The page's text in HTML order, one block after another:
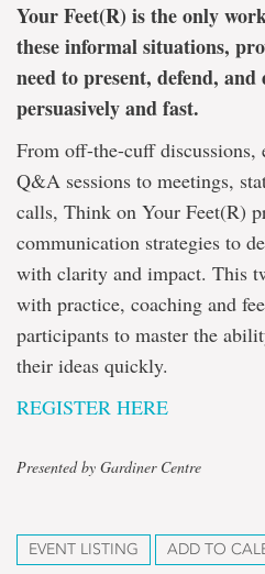
Your Feet(R) is the only
these informal situations,
need to present, defend, and
persuasively and fast.
From off-the-cuff discussions,
Q&A sessions to meetings,
calls, Think on Your Feet(R)
communication strategies to
with clarity and impact. This
with practice, coaching and
participants to master the
their ideas quickly.
REGISTER HERE
Presented by Gardiner Centre
EVENT LISTING ADD TO